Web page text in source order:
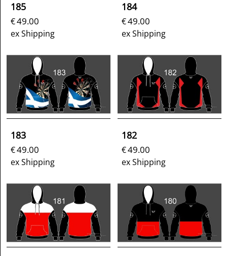
185
€49.00
ex Shipping
184
€49.00
ex Shipping
183
€49.00
ex Shipping
182
€49.00
ex Shipping